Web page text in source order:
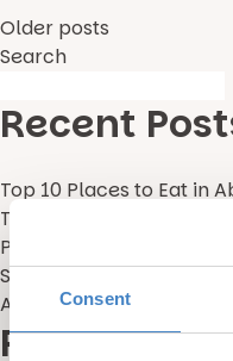
Consent
Posts
Older posts
Search
Recent
Top 10 Places to Eat in
Top 5 Best Gwynedd
Pause with Pario
Summer Holidays Are
Alternative Holidays With
Recent